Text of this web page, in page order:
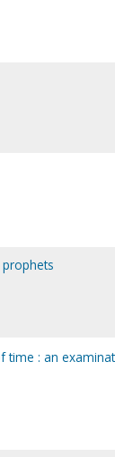
time : an